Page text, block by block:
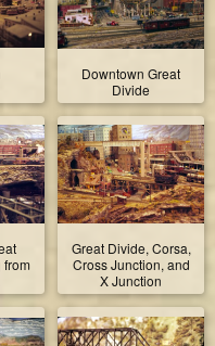
Downtown Great
Divide
from
Great Divide, Corsa,
Cross Junction, and
X Junction